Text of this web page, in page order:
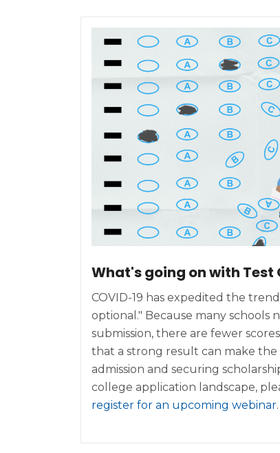
What's going on with Test
COVID-19 has expedited the
optional." Because many schools
submission, there are fewer
that a strong result can make
admission and securing
college application landscape,
register for an upcoming webinar.